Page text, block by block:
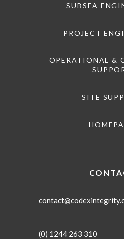
SUBSEA
PROJECT
OPERATIONAL &
SITE
(0) 1244 263 310